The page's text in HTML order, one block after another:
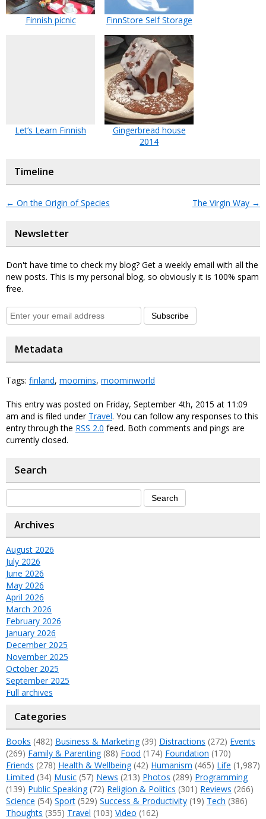
Finnish picnic FinnStore Self Storage
Let’s Learn Finnish
Gingerbread house
2014
Timeline
← On the Origin of Species The Virgin Way →
Newsletter
Don't have time to check my blog? Get a weekly email with all the
new posts. This is my personal blog, so obviously it is 100% spam
free.
Subscribe
Metadata
Tags: finland, moomins, moominworld
This entry was posted on Friday, September 4th, 2015 at 11:09
am and is filed under Travel. You can follow any responses to this
entry through the RSS 2.0 feed. Both comments and pings are
currently closed.
Search
Archives
August 2026
July 2026
June 2026
May 2026
April 2026
March 2026
February 2026
January 2026
December 2025
November 2025
October 2025
September 2025
Full archives
Categories
Books (482) Business & Marketing(39) Distractions (272) Events
(269) Family & Parenting(88) Food (174) Foundation (170)
Friends (278) Health & Wellbeing(42) Humanism (465) Life (1,987)
Limited (34) Music (57) News (213) Photos (289) Programming
(139) Public Speaking(72) Religion & Politics (301) Reviews (266)
Science (54) Sport (529) Success & Productivity (19) Tech (386)
Thoughts (355) Travel (103) Video (162)